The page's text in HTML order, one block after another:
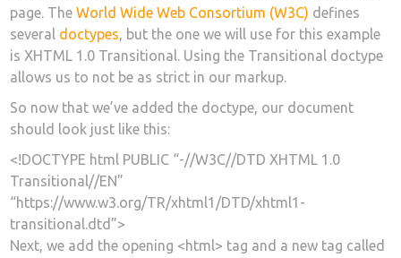
page. TheWorld Wide Web Consortium (W3C) defines
several doctypes, but the one we will use for this example
is XHTML 1.0 Transitional. Using the Transitional doctype
allows us to not be as strict in our markup.
So now that we’ve added the doctype, our document
should look just like this:
<!DOCTYPE html PUBLIC “-//W3C//DTD XHTML 1.0
Transitional//EN”
“https://www.w3.org/TR/xhtml1/DTD/xhtml1-
transitional.dtd”>
Next, we add the opening <html> tag and a new tag called